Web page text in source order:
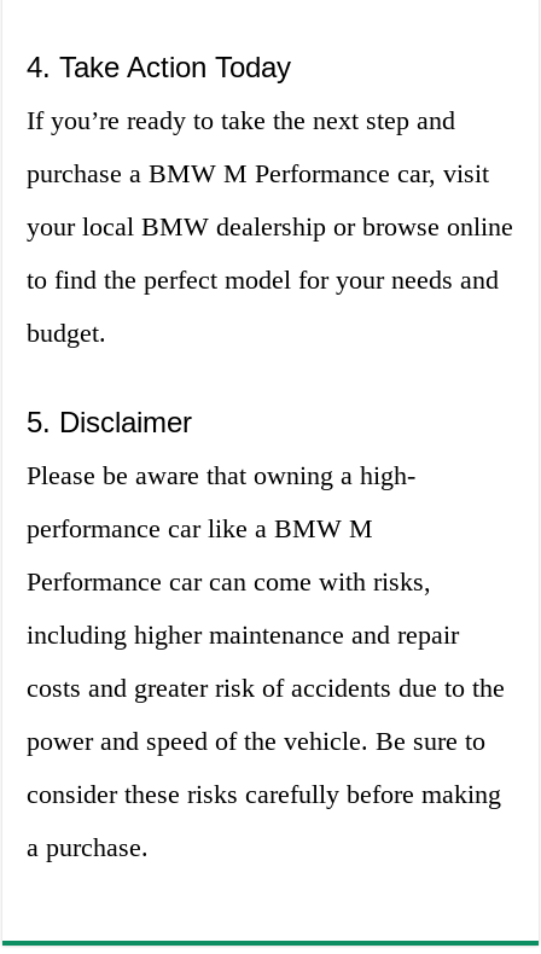
4. Take Action Today
If you’re ready to take the next step and
purchase a BMW M Performance car, visit
your local BMW dealership or browse online
to find the perfect model for your needs and
budget.
5. Disclaimer
Please be aware that owning a high-
performance car like a BMW M
Performance car can come with risks,
including higher maintenance and repair
costs and greater risk of accidents due to the
power and speed of the vehicle. Be sure to
consider these risks carefully before making
a purchase.